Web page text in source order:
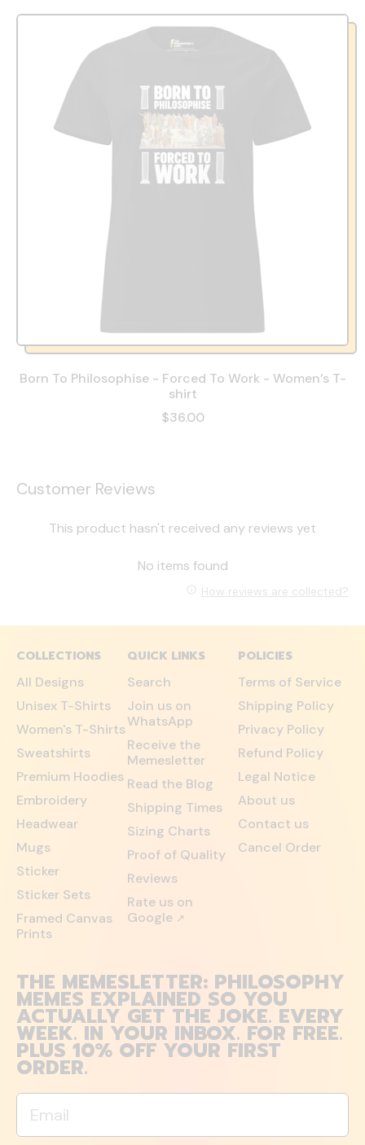
Born To Philosophise - Forced To Work - Women’s T-
shirt
$36.00
Customer Reviews
This product hasn't received any reviews yet
No items found
How reviews are collected?
COLLECTIONS
All Designs
Unisex T-Shirts
Women's T-Shirts
Sweatshirts
Premium Hoodies
Embroidery
Headwear
Mugs
Sticker
Sticker Sets
Framed Canvas
Prints
QUICK LINKS
Search
Join us on
WhatsApp
Receive the
Memesletter
Read the Blog
Shipping Times
Sizing Charts
Proof of Quality
Reviews
Rate us on
Google ↗
POLICIES
Terms of Service
Shipping Policy
Privacy Policy
Refund Policy
Legal Notice
About us
Contact us
Cancel Order
THE MEMESLETTER: PHILOSOPHY
MEMES EXPLAINED SO YOU
ACTUALLY GET THE JOKE. EVERY
WEEK. IN YOUR INBOX. FOR FREE.
PLUS 10% OFF YOUR FIRST
ORDER.
Email